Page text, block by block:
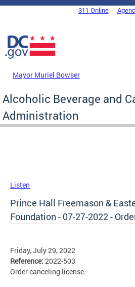
Skip to main content
DC Agency Top Menu311 Online
Mayor Muriel Bowser
Alcoholic Beverage and
Administration
Listen
Prince Hall Freemason &
Foundation - 07-27-2022 -
Friday, July 29, 2022
Reference: 2022-503
Order canceling license.